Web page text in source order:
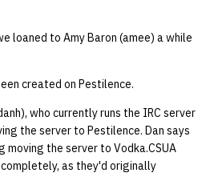
4%2F23%2F25
14 | Elec Pt2 |
4%2F30%2F25
15 | Last Bod |
5%2F7%2F25
loaned to Amy Baron (amee) a while
created on Pestilence.
who currently runs the IRC server
the server to Pestilence. Dan says
moving the server to Vodka.CSUA
as they'd originally